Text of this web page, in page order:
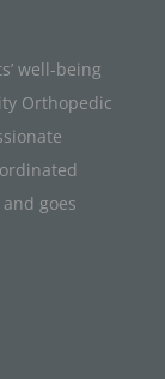
well-being
Orthopedic
goes